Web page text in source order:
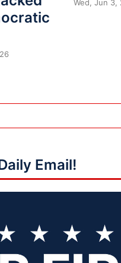
Wed, Jun 3,
Email!